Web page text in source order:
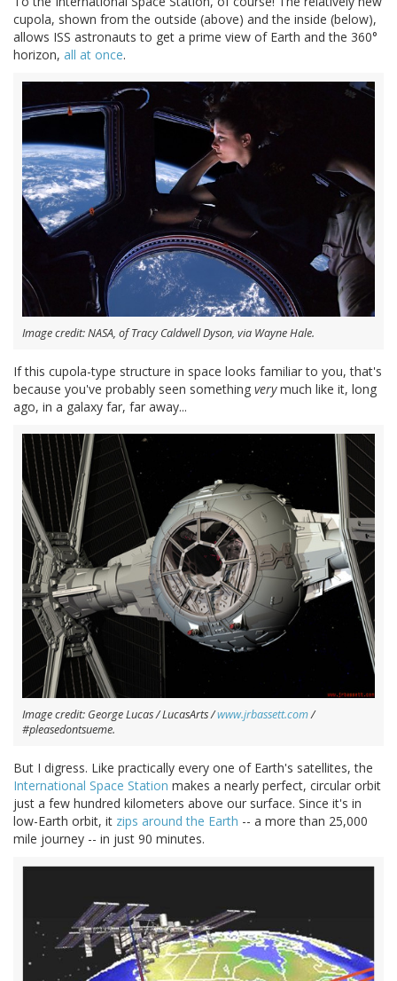
cupola, shown from the outside (above) and the inside (below),
allows ISS astronauts to get a prime view of Earth and the 360°
horizon, all at once.
Image credit: NASA, of Tracy Caldwell Dyson, via Wayne Hale.
If this cupola-type structure in space looks familiar to you, that's
because you've probably seen something verymuch like it, long
ago, in a galaxy far, far away...
Image credit: George Lucas / LucasArts /www.jrbassett.com/
#pleasedontsueme.
But I digress. Like practically every one of Earth's satellites, the
International Space Station makes a nearly perfect, circular orbit
just a few hundred kilometers above our surface. Since it's in
low-Earth orbit, it zips around the Earth -- a more than 25,000
mile journey -- in just 90 minutes.